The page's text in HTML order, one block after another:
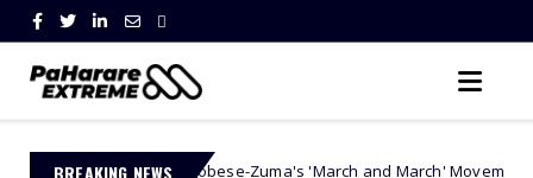
BREAKING NEWS
Ngobese-Zuma's 'March and March' Movement Vows